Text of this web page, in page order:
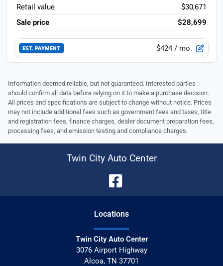
Retail value
$30,671
Sale price
$28,699
EST. PAYMENT $424 / mo.
Information deemed reliable, but not guaranteed. Interested parties
should confirm all data before relying on it to make a purchase decision.
All prices and specifications are subject to change without notice. Prices
may not include additional fees such as government fees and taxes, title
and registration fees, finance charges, dealer document preparation fees,
processing fees, and emission testing and compliance charges.
Twin City Auto Center
Locations
Twin City Auto Center
3076 Airport Highway
Alcoa, TN 37701